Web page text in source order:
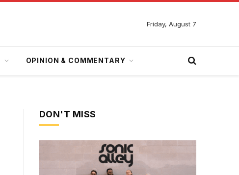
Friday, August 7
OPINION & COMMENTARY
DON'T MISS